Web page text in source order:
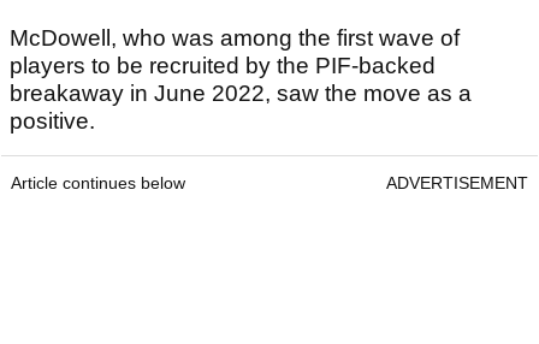
McDowell, who was among the first wave of
players to be recruited by the PIF-backed
breakaway in June 2022, saw the move as a
positive.
Article continues below ADVERTISEMENT